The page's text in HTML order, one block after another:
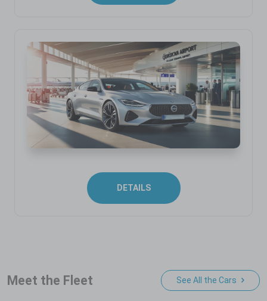
DETAILS
Meet the Fleet See All the Cars